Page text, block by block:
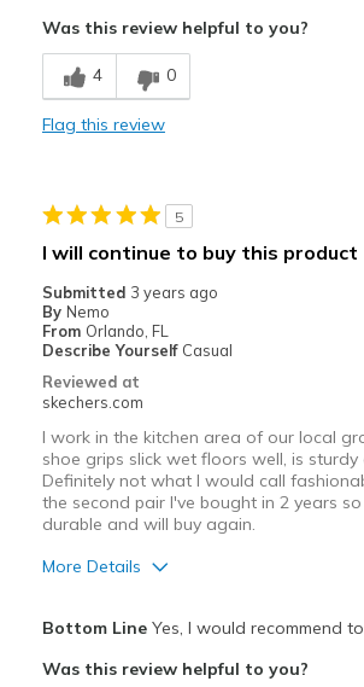
Breathe Well
Comfortable
Best for
Width
Sizing
Feels true to size
Was this review helpful to you?
4 0
Flag this review
5
I will continue to buy this product
Submitted 3 years ago
By Nemo
From Orlando, FL
Describe Yourself Casual
Reviewed at
skechers.com
I work in the kitchen area of our local
shoe grips slick wet floors well, is
Definitely not what I would call
the second pair I've bought in 2 years
durable and will buy again.
More Details
Bottom LineYes, I would recommend
Was this review helpful to you?